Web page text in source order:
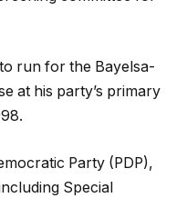
run for the Bayelsa-
at his party’s primary
Party (PDP),
Special